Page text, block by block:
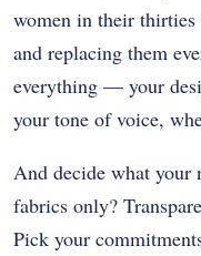
women in their thirties
and replacing them
everything — your
your tone of voice,
And decide what your
fabrics only?
Pick your